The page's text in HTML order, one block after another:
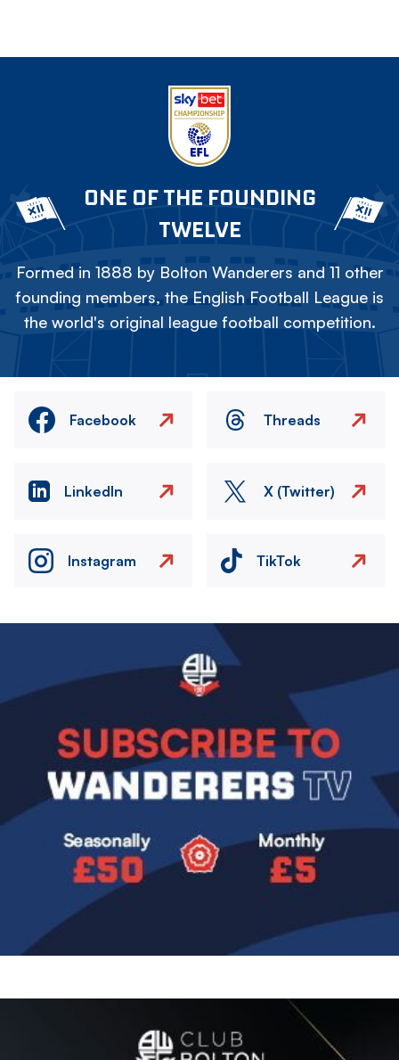
ONE OF THE FOUNDING
TWELVE
Formed in 1888 by Bolton Wanderers and 11 other
founding members, the English Football League is
the world's original league football competition.
Facebook Threads
LinkedIn X (Twitter)
Instagram TikTok